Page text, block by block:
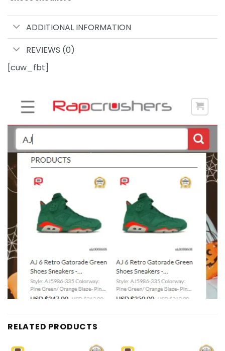
ADDITIONAL INFORMATION
REVIEWS (0)
[cuw_fbt]
RELATED PRODUCTS